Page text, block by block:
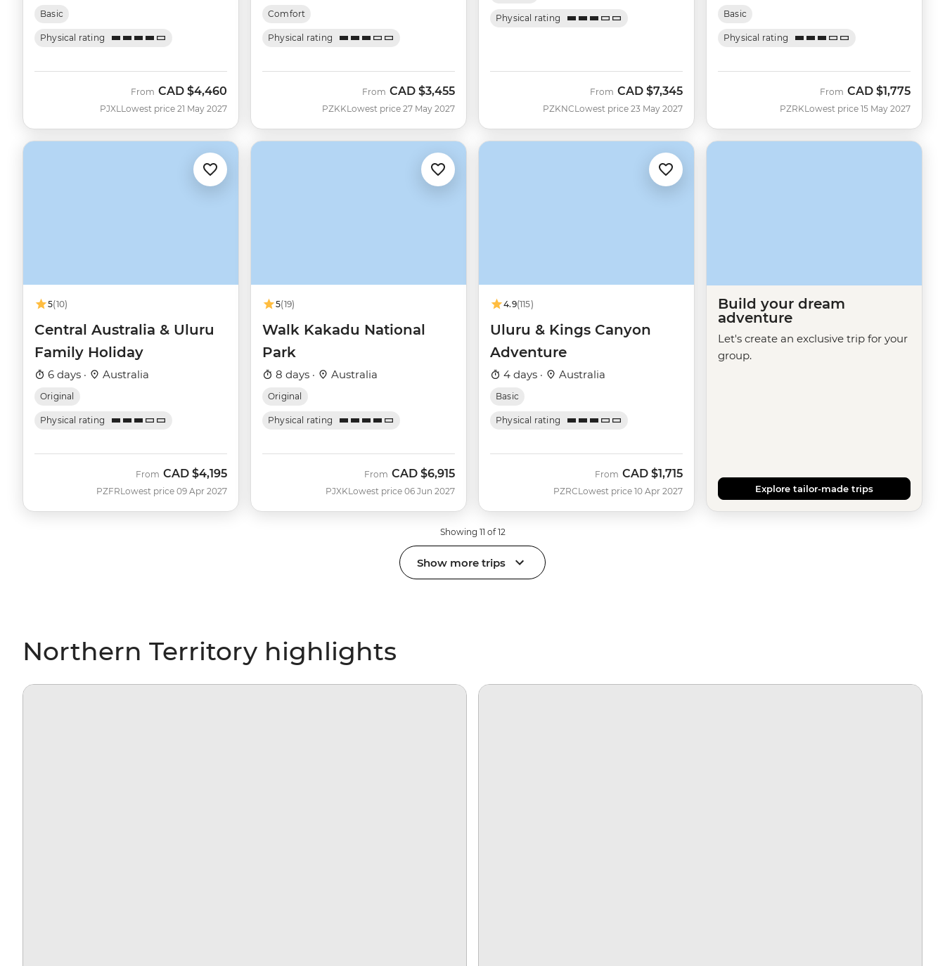
Basic
Physical rating
PJXL
From CAD $4,460
Lowest price 21 May 2027
Comfort
Physical rating
PZKK
From CAD $3,455
Lowest price 27 May 2027
Physical rating
PZKNC
From CAD $7,345
Lowest price 23 May 2027
Basic
Physical rating
PZRK
From CAD $1,775
Lowest price 15 May 2027
5(10)
Central Australia & Uluru
Family Holiday
6 days · Australia
Original
Physical rating
PZFR
From CAD $4,195
Lowest price 09 Apr 2027
5(19)
Walk Kakadu National
Park
8 days · Australia
Original
Physical rating
PJXK
From CAD $6,915
Lowest price 06 Jun 2027
4.9(115)
Uluru & Kings Canyon
Adventure
4 days · Australia
Basic
Physical rating
PZRC
From CAD $1,715
Lowest price 10 Apr 2027
Build your dream
adventure
Let's create an exclusive trip for your
group.
Explore tailor-made trips
Showing 11 of 12
Show more trips
Northern Territory highlights